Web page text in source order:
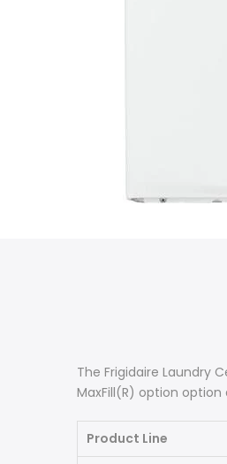
The Frigidaire Laundry
MaxFill(R) option
Product Line